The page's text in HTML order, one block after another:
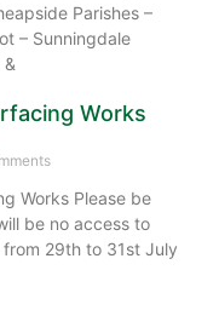
Parishes –
– Sunningdale
Works
Works Please be
be no access to
from 29th to 31st July